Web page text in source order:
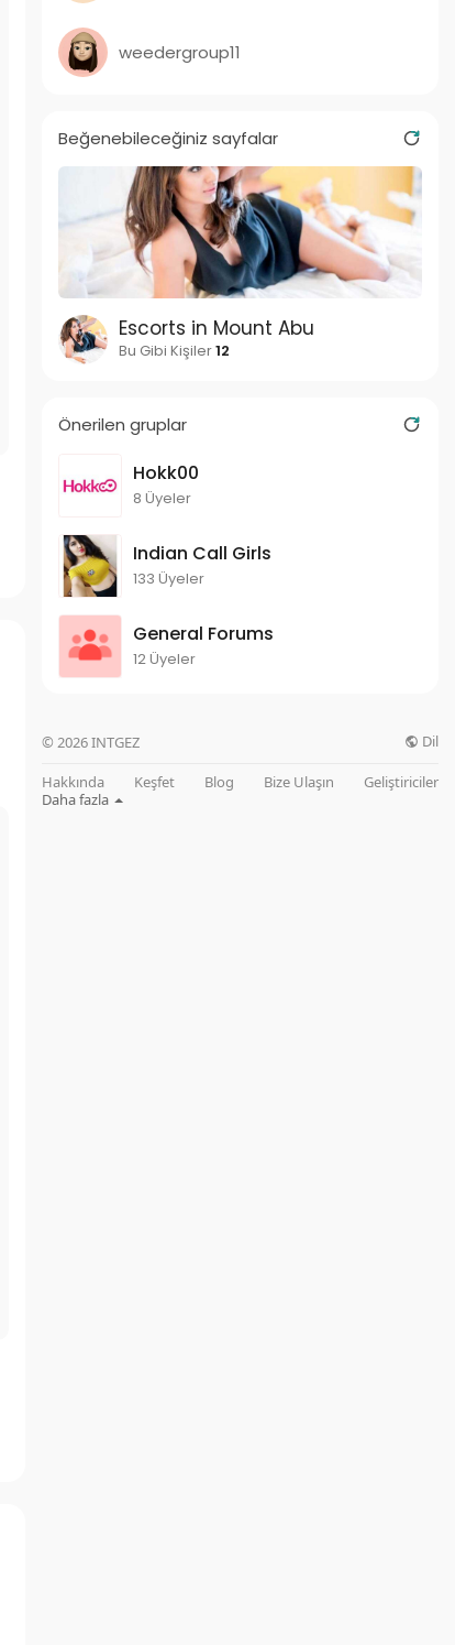
weedergroup11
Beğenebileceğiniz sayfalar
Escorts in Mount Abu
Bu Gibi Kişiler12
Önerilen gruplar
Hokk00
8 Üyeler
Indian Call Girls
133 Üyeler
General Forums
12 Üyeler
© 2026 INTGEZ Dil
Hakkında Keşfet Blog Bize Ulaşın
Geliştiriciler
Daha fazla